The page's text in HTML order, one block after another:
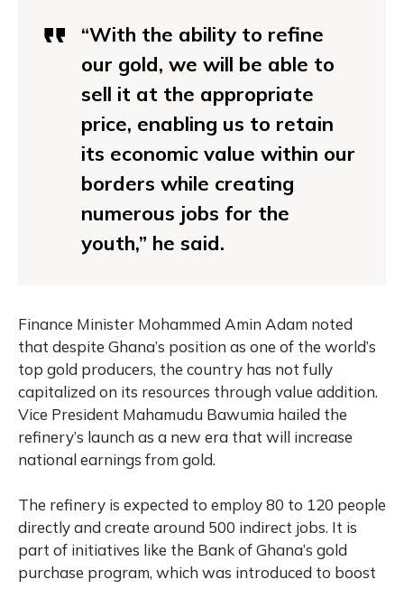
“With the ability to refine
our gold, we will be able to
sell it at the appropriate
price, enabling us to retain
its economic value within our
borders while creating
numerous jobs for the
youth,” he said.
Finance Minister Mohammed Amin Adam noted
that despite Ghana’s position as one of the world’s
top gold producers, the country has not fully
capitalized on its resources through value addition.
Vice President Mahamudu Bawumia hailed the
refinery’s launch as a new era that will increase
national earnings from gold.
The refinery is expected to employ 80 to 120 people
directly and create around 500 indirect jobs. It is
part of initiatives like the Bank of Ghana’s gold
purchase program, which was introduced to boost